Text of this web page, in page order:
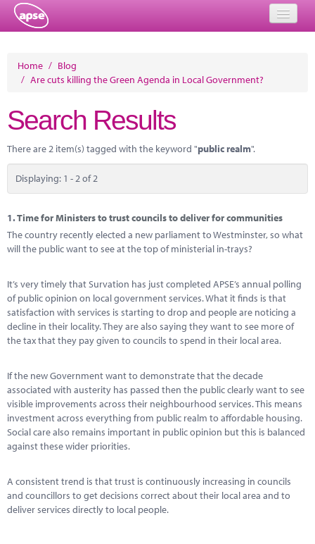
Events
Performance Networks
Research
Marketplace
News
Contact
Home / Blog
/ Are cuts killing the Green Agenda in Local Government?
Search Results
There are 2 item(s) tagged with the keyword "public realm".
Displaying: 1 - 2 of 2
1.Time for Ministers to trust councils to deliver for communities
The country recently elected a new parliament to Westminster, so what
will the public want to see at the top of ministerial in-trays?
It’s very timely that Survation has just completed APSE’s annual polling
of public opinion on local government services. What it finds is that
satisfaction with services is starting to drop and people are noticing a
decline in their locality. They are also saying they want to see more of
the tax that they pay given to councils to spend in their local area.
If the new Government want to demonstrate that the decade
associated with austerity has passed then the public clearly want to see
visible improvements across their neighbourhood services. This means
investment across everything from public realm to affordable housing.
Social care also remains important in public opinion but this is balanced
against these wider priorities.
A consistent trend is that trust is continuously increasing in councils
and councillors to get decisions correct about their local area and to
deliver services directly to local people.